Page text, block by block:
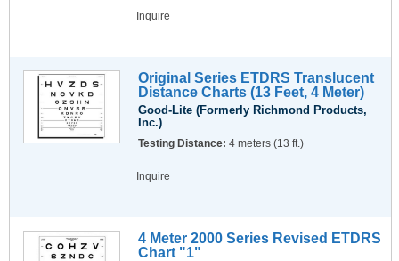
Inquire
Original Series ETDRS Translucent
Distance Charts (13 Feet, 4 Meter)
Good-Lite (Formerly Richmond Products,
Inc.)
Testing Distance: 4 meters (13 ft.)
Inquire
4 Meter 2000 Series Revised ETDRS
Chart "1"